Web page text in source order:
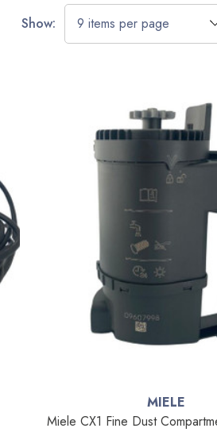
Show:
MIELE
Miele CX1 Fine Dust